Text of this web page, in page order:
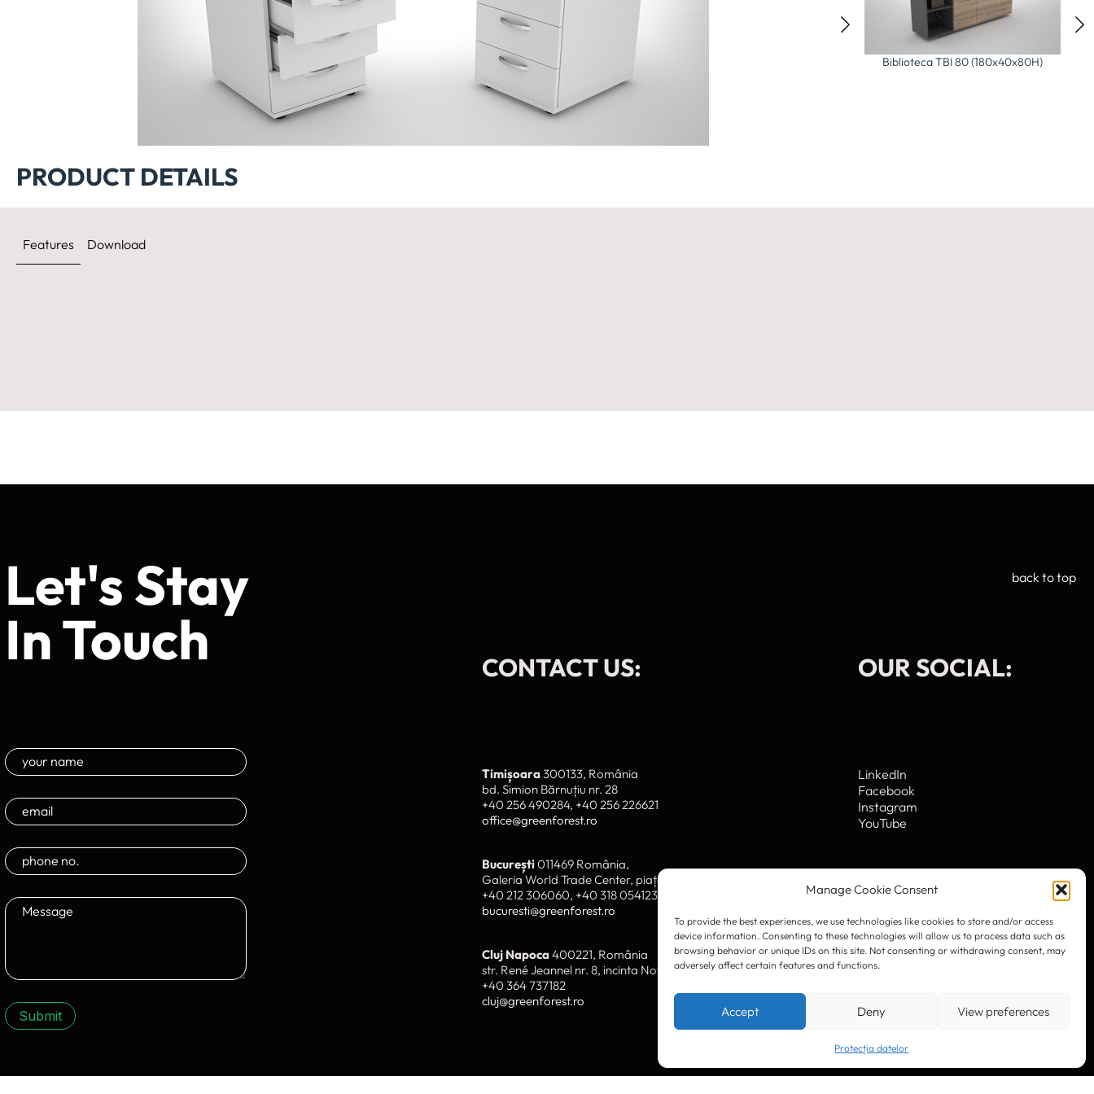
To provide the best experiences, we use technologies like cookies to store and/or access
device information. Consenting to these technologies will allow us to process data such as
browsing behavior or unique IDs on this site. Not consenting or withdrawing consent, may
adversely affect certain features and functions.
Protecția datelor
Etajera ERES 110 (40x35x110H) Biblioteca TBI 120 (180x40x120H) Comoda TC 55 (160x55x55H)
PRODUCT DETAILS
Features Download
Let's Stay
In Touch
back to top
Submit
CONTACT US:
Timișoara300133, România
bd. Simion Bărnuțiu nr. 28
+40 256 490284, +40 256 226621
office@greenforest.ro
București011469 România,
Galeria World Trade Center, piața Montreal nr. 10
+40 212 306060, +40 318 054123
bucuresti@greenforest.ro
Cluj Napoca400221, România
str. René Jeannel nr. 8, incinta Novis Plaza
+40 364 737182
cluj@greenforest.ro
OUR SOCIAL:
LinkedIn
Facebook
Instagram
YouTube